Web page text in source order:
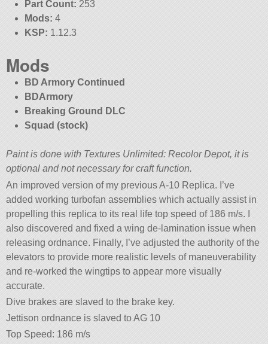
Part Count: 253
Mods: 4
KSP: 1.12.3
Mods
BD Armory Continued
BDArmory
Breaking Ground DLC
Squad (stock)
Paint is done with Textures Unlimited: Recolor Depot, it is
optional and not necessary for craft function.
An improved version of my previous A-10 Replica. I’ve
added working turbofan assemblies which actually assist in
propelling this replica to its real life top speed of 186 m/s. I
also discovered and fixed a wing de-lamination issue when
releasing ordnance. Finally, I’ve adjusted the authority of the
elevators to provide more realistic levels of maneuverability
and re-worked the wingtips to appear more visually
accurate.
Dive brakes are slaved to the brake key.
Jettison ordnance is slaved to AG 10
Top Speed: 186 m/s